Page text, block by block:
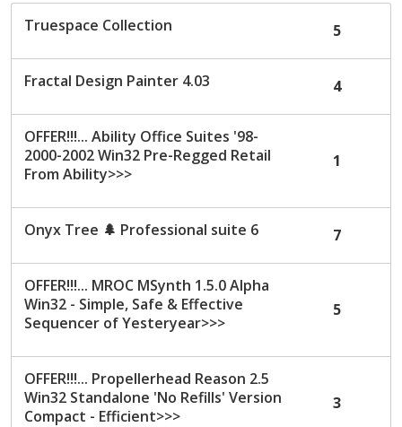
D
s
L
t
Truespace Collection 5
Fractal Design Painter 4.03 4
OFFER!!!... Ability Office Suites '98-
2000-2002 Win32 Pre-Regged Retail
From Ability>>>
1
Onyx Tree 🌲 Professional suite 6 7
OFFER!!!... MROC MSynth 1.5.0 Alpha
Win32 - Simple, Safe & Effective
Sequencer of Yesteryear>>>
5
OFFER!!!... Propellerhead Reason 2.5
Win32 Standalone 'No Refills' Version
Compact - Efficient>>>
3